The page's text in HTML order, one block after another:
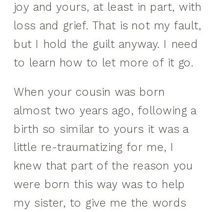
joy and yours, at least in part, with
loss and grief. That is not my fault,
but I hold the guilt anyway. I need
to learn how to let more of it go.
When your cousin was born
almost two years ago, following a
birth so similar to yours it was a
little re-traumatizing for me, I
knew that part of the reason you
were born this way was to help
my sister, to give me the words